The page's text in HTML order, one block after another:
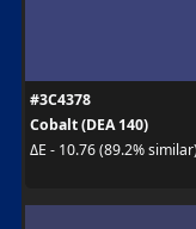
#3C4378
Cobalt (DEA 140)
ΔE - 10.76 (89.2%